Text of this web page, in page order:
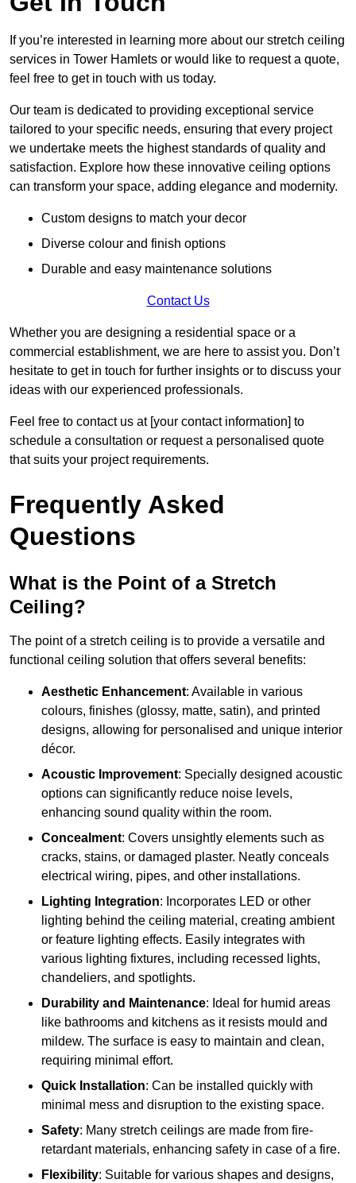
If you’re interested in learning more about our stretch ceiling
services in Tower Hamlets or would like to request a quote,
feel free to get in touch with us today.
Our team is dedicated to providing exceptional service
tailored to your specific needs, ensuring that every project
we undertake meets the highest standards of quality and
satisfaction. Explore how these innovative ceiling options
can transform your space, adding elegance and modernity.
Custom designs to match your decor
Diverse colour and finish options
Durable and easy maintenance solutions
Contact Us
Whether you are designing a residential space or a
commercial establishment, we are here to assist you. Don’t
hesitate to get in touch for further insights or to discuss your
ideas with our experienced professionals.
Feel free to contact us at [your contact information] to
schedule a consultation or request a personalised quote
that suits your project requirements.
Frequently Asked
Questions
What is the Point of a Stretch
Ceiling?
The point of a stretch ceiling is to provide a versatile and
functional ceiling solution that offers several benefits:
Aesthetic Enhancement: Available in various
colours, finishes (glossy, matte, satin), and printed
designs, allowing for personalised and unique interior
décor.
Acoustic Improvement: Specially designed acoustic
options can significantly reduce noise levels,
enhancing sound quality within the room.
Concealment: Covers unsightly elements such as
cracks, stains, or damaged plaster. Neatly conceals
electrical wiring, pipes, and other installations.
Lighting Integration: Incorporates LED or other
lighting behind the ceiling material, creating ambient
or feature lighting effects. Easily integrates with
various lighting fixtures, including recessed lights,
chandeliers, and spotlights.
Durability and Maintenance: Ideal for humid areas
like bathrooms and kitchens as it resists mould and
mildew. The surface is easy to maintain and clean,
requiring minimal effort.
Quick Installation: Can be installed quickly with
minimal mess and disruption to the existing space.
Safety: Many stretch ceilings are made from fire-
retardant materials, enhancing safety in case of a fire.
Flexibility: Suitable for various shapes and designs,